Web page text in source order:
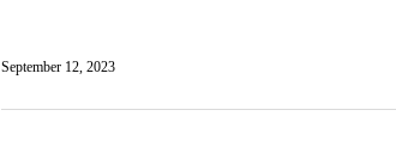
September 12, 2023